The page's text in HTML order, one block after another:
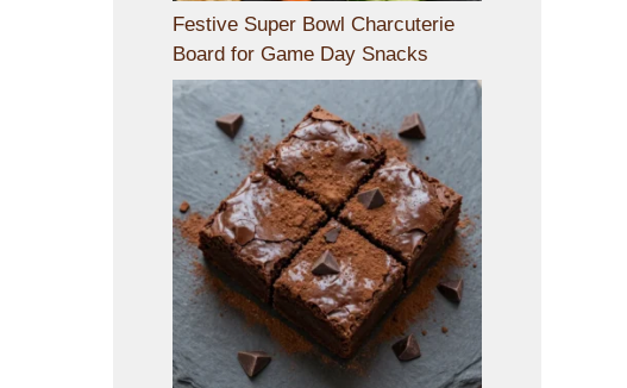
Festive Super Bowl Charcuterie
Board for Game Day Snacks